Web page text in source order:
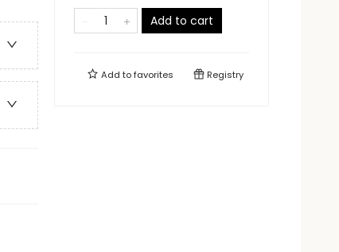
Add to cart
Add tofavorites Registry